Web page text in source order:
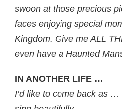
swoon at those precious
faces enjoying special
Kingdom. Give me ALL
even have a Haunted
IN ANOTHER LIFE …
I’d like to come back as …